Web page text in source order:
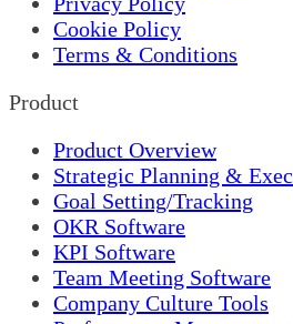
Cookie Policy
Terms & Conditions
Product
Product Overview
Strategic Planning &
Goal Setting/Tracking
OKR Software
KPI Software
Team Meeting Software
Company Culture Tools